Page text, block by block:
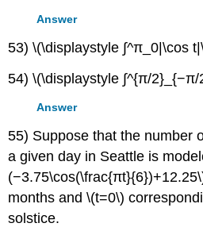
Answer
53) \(\displaystyle ∫^π_0|\cos
54) \(\displaystyle ∫^{π/
Answer
55) Suppose that the number
a given day in Seattle is
months and \(t=0\)
solstice.